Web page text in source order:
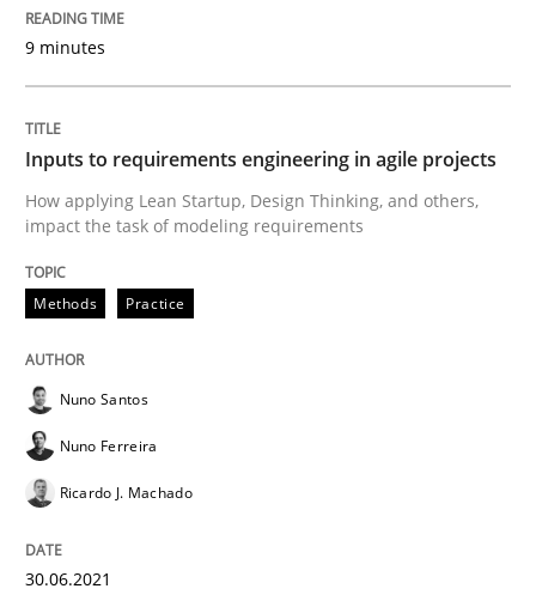
How applying Lean Startup, Design Thinking, and
Written byNuno Santos Nuno Ferreira Ricardo J. Machado
30. June 2021 · 19 minutes read
Opinions
Interview with John Mylopoulos
Views of a real RE pioneer
9 minutes
Inputs to requirements engineering in agile projects
How applying Lean Startup, Design Thinking, and others,
impact the task of modeling requirements
Methods Practice
Nuno Santos
Nuno Ferreira
Ricardo J. Machado
30.06.2021